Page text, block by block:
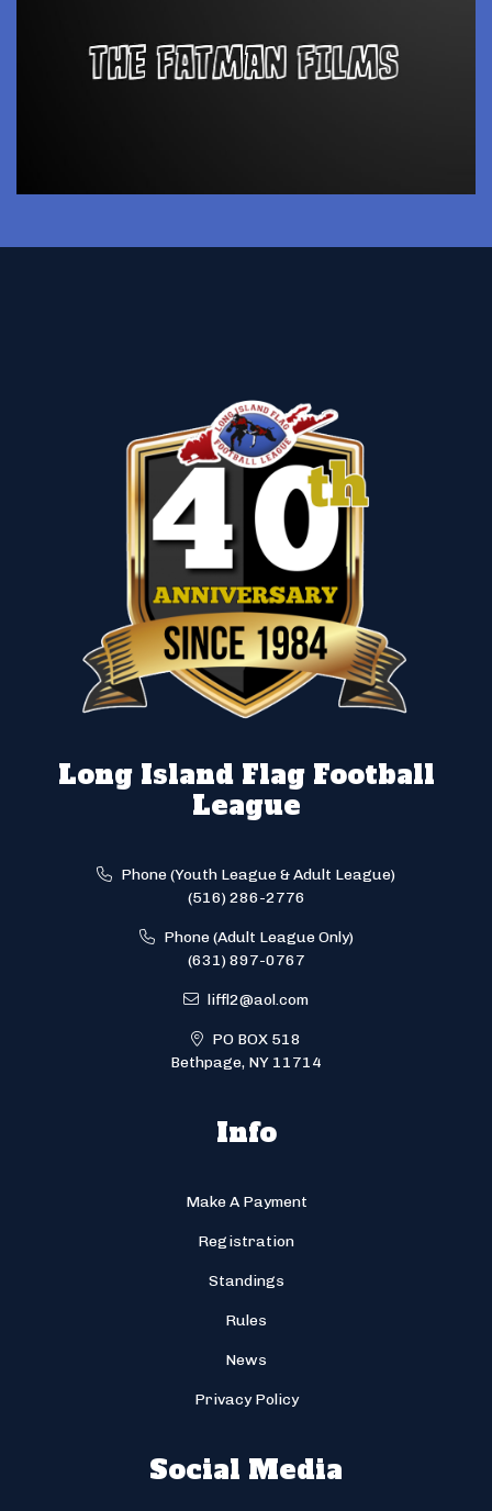
Long Island Flag Football
League
Phone (Youth League & Adult League)
(516) 286-2776
Phone (Adult League Only)
(631) 897-0767
liffl2@aol.com
PO BOX 518
Bethpage, NY 11714
Info
Make A Payment
Registration
Standings
Rules
News
Privacy Policy
Social Media